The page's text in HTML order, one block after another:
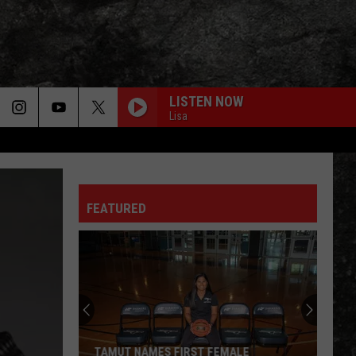
LISTEN NOW
Lisa
FEATURED
TAMUT NAMES FIRST FEMALE